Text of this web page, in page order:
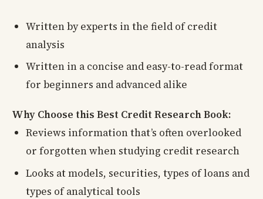
Written by experts in the field of credit
analysis
Written in a concise and easy-to-read format
for beginners and advanced alike
Why Choose this Best Credit Research Book:
Reviews information that’s often overlooked
or forgotten when studying credit research
Looks at models, securities, types of loans and
types of analytical tools